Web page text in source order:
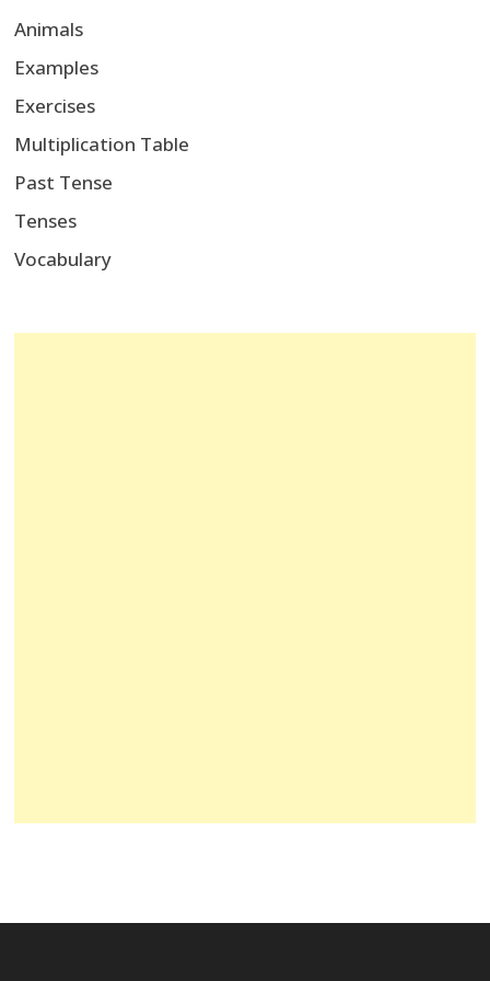
Animals
Examples
Exercises
Multiplication Table
Past Tense
Tenses
Vocabulary